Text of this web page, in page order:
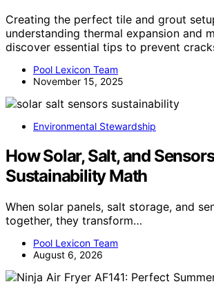
Creating the perfect tile and grout
understanding thermal expansion and
discover essential tips to prevent
Pool Lexicon Team
November 15, 2025
Environmental Stewardship
How Solar, Salt, and
Sustainability Math
When solar panels, salt storage, and
together, they transform…
Pool Lexicon Team
August 6, 2026